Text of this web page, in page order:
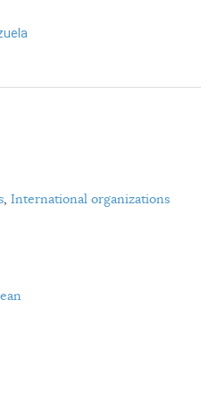
, International organizations